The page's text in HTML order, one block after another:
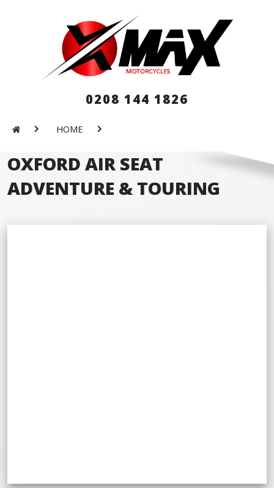
0208 144 1826
HOME
OXFORD AIR SEAT
ADVENTURE & TOURING